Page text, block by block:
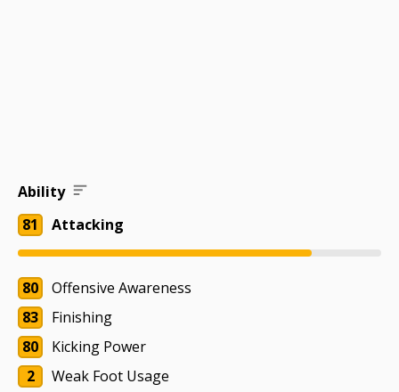
Ability
81
Attacking
80
Offensive Awareness
83
Finishing
80
Kicking Power
2
Weak Foot Usage